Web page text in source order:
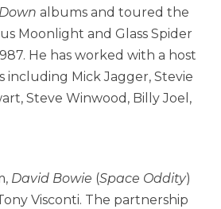
albums and toured the
Moonlight and Glass Spider
He has worked with a host
including Mick Jagger, Stevie
Steve Winwood, Billy Joel,
David Bowie (Space Oddity)
Visconti. The partnership